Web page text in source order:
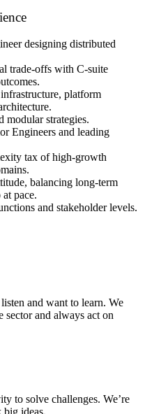
designing distributed
trade-offs with C-suite
platform
strategies.
Engineers and leading
tax of high-growth
balancing long-term
pace.
and stakeholder levels.
and want to learn. We
sector and always act on
to solve challenges. We’re